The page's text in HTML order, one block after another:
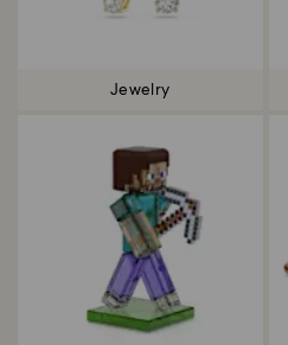
Jewelry